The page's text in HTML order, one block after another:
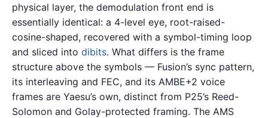
physical layer, the demodulation front end is
essentially identical: a 4-level eye, root-raised-
cosine-shaped, recovered with a symbol-timing loop
and sliced into dibits. What differs is the frame
structure above the symbols — Fusion’s sync pattern,
its interleaving and FEC, and its AMBE+2 voice
frames are Yaesu’s own, distinct from P25’s Reed-
Solomon and Golay-protected framing. The AMS